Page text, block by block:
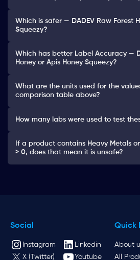
Which is safer — DADEV Raw Forest
Squeezy?
Which has better Label Accuracy —
Honey or Apis Honey Squeezy?
What are the units used for the
comparison table above?
How many labs were used to test
If a product contains Heavy Metals
> 0, does that mean it is unsafe?
Social
Instagram
Linkedin
X (Twitter)
Youtube
Quick
About
All